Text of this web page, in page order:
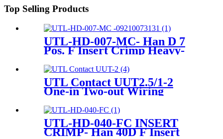
Top Selling Products
UTL-HD-007-MC- Han D 7
Pos. F Insert Crimp Heavy-
Duty Connector 09 21 007
3131
UTL Contact UUT2.5/1-2
One-in Two-out Wiring
Contact Screw Terminal
Block
UTL-HD-040-FC INSERT
CRIMP- Han 40D F Insert